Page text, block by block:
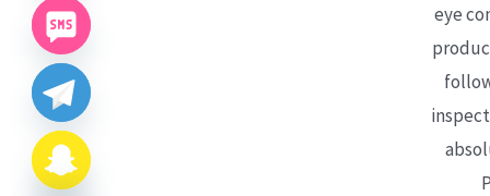
eye
CHATY